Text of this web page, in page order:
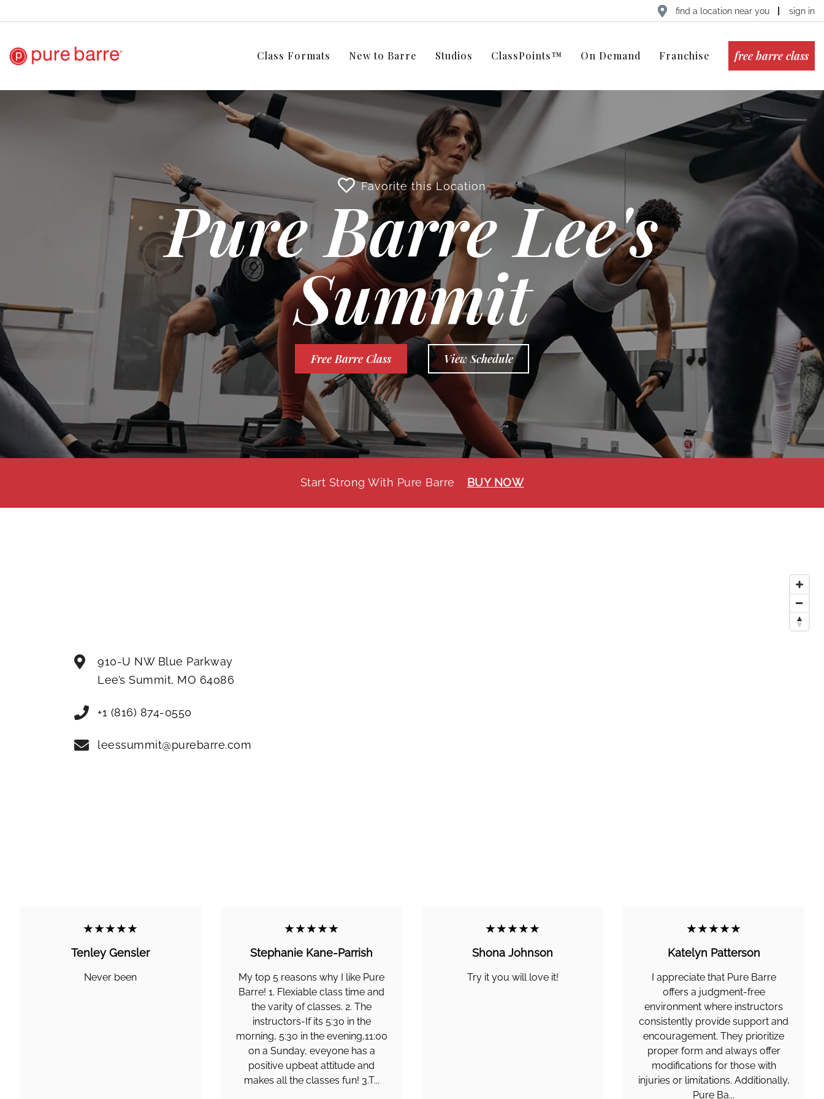
find a location near you sign in
Class Formats New to Barre Studios ClassPoints™ On Demand Franchise free barre class
Favorite this Location
Pure Barre Lee's
Summit
Free Barre Class View Schedule
Start Strong With Pure Barre BUY NOW
910-U NW Blue Parkway
Lee’s Summit, MO 64086
+1 (816) 874-0550
leessummit@purebarre.com
★★★★★
Tenley Gensler
Never been
★★★★★
Stephanie Kane-Parrish
My top 5 reasons why I like Pure
Barre! 1. Flexiable class time and
the varity of classes. 2. The
instructors-If its 5:30 in the
morning, 5:30 in the evening,11:00
on a Sunday, eveyone has a
positive upbeat attitude and
makes all the classes fun! 3.T...
★★★★★
Shona Johnson
Try it you will love it!
★★★★★
Katelyn Patterson
I appreciate that Pure Barre
offers a judgment-free
environment where instructors
consistently provide support and
encouragement. They prioritize
proper form and always offer
modifications for those with
injuries or limitations. Additionally,
Pure Ba...